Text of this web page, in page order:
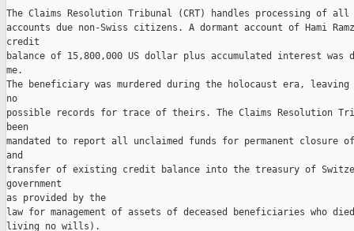
The Claims Resolution Tribunal (CRT) handles processing of
accounts due non-Swiss citizens. A dormant account of Hami
credit
balance of 15,800,000 US dollar plus accumulated interest was
me.
The beneficiary was murdered during the holocaust era, leaving
no
possible records for trace of theirs. The Claims Resolution
been
mandated to report all unclaimed funds for permanent closure
and
transfer of existing credit balance into the treasury of
government
as provided by the
law for management of assets of deceased beneficiaries who
living no wills).